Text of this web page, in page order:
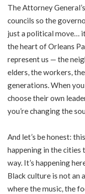
The Attorney
councils so the
just a political move…
the heart of Orleans
represent us — the
elders, the workers,
generations. When
choose their own
you’re changing the
And let’s be honest:
happening in the
way. It’s happening
Black culture is not an
where the music, the